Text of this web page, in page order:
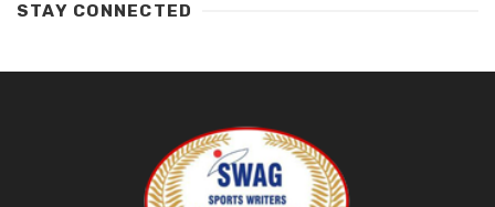
STAY CONNECTED